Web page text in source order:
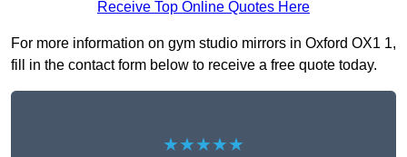
Receive Top Online Quotes Here
For more information on gym studio mirrors in Oxford OX1 1,
fill in the contact form below to receive a free quote today.
★★★★★